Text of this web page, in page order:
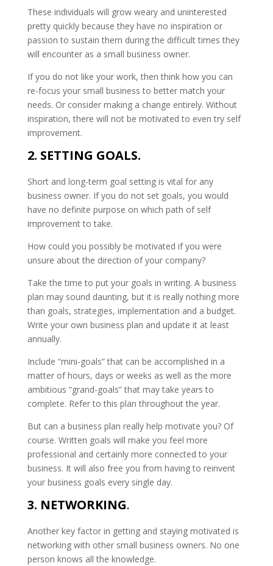
These individuals will grow weary and uninterested
pretty quickly because they have no inspiration or
passion to sustain them during the difficult times they
will encounter as a small business owner.
If you do not like your work, then think how you can
re-focus your small business to better match your
needs. Or consider making a change entirely. Without
inspiration, there will not be motivated to even try self
improvement.
2. SETTING GOALS.
Short and long-term goal setting is vital for any
business owner. If you do not set goals, you would
have no definite purpose on which path of self
improvement to take.
How could you possibly be motivated if you were
unsure about the direction of your company?
Take the time to put your goals in writing. A business
plan may sound daunting, but it is really nothing more
than goals, strategies, implementation and a budget.
Write your own business plan and update it at least
annually.
Include “mini-goals” that can be accomplished in a
matter of hours, days or weeks as well as the more
ambitious “grand-goals” that may take years to
complete. Refer to this plan throughout the year.
But can a business plan really help motivate you? Of
course. Written goals will make you feel more
professional and certainly more connected to your
business. It will also free you from having to reinvent
your business goals every single day.
3. NETWORKING.
Another key factor in getting and staying motivated is
networking with other small business owners. No one
person knows all the knowledge.